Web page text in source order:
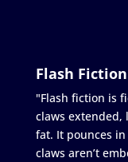
Flash Fiction
"Flash fiction is
claws
fat. It pounces
claws aren’t